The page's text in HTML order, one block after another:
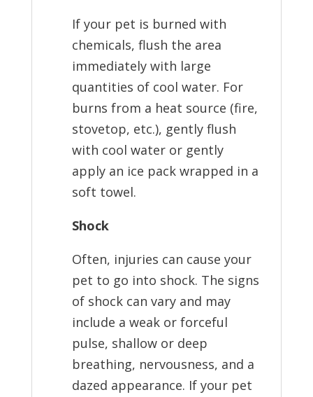
If your pet is burned with
chemicals, flush the area
immediately with large
quantities of cool water. For
burns from a heat source (fire,
stovetop, etc.), gently flush
with cool water or gently
apply an ice pack wrapped in a
soft towel.
Shock
Often, injuries can cause your
pet to go into shock. The signs
of shock can vary and may
include a weak or forceful
pulse, shallow or deep
breathing, nervousness, and a
dazed appearance. If your pet